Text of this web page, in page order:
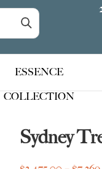
ESSENCE
COLLECTION
Sydney